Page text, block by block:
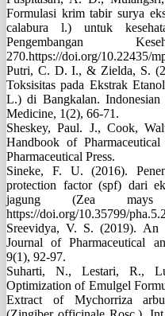
Formulasi krim tabir surya
calabura l.) untuk
Pengembangan
270.https://doi.org/10.22435/
Putri, C. D. I., & Zielda, S.
Toksisitas pada Ekstrak
L.) di Bangkalan. Indonesian
Medicine, 1(2), 66-71.
Sheskey, Paul. J., Cook,
Handbook of
Pharmaceutical Press.
Sineke, F. U. (2016).
protection factor (spf) dari
jagung (Zea
https://doi.org/10.35799/
Sreevidya, V. S. (2019). An
Journal of Pharmaceutical
9(1), 92-97.
Suharti, N., Lestari, R.,
Optimization of Emulgel
Extract of Mychorriza